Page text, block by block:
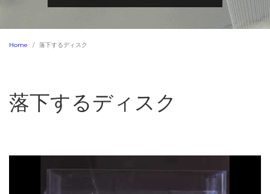
Home 落下するディスク
落下するディスク